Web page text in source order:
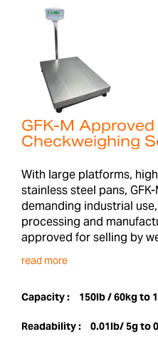
GFK-M
Checkweighing
With large platforms,
stainless steel pans,
demanding industrial
processing and
approved for selling by
read more
Capacity : 150lb / 60kg to
Readability : 0.01lb/ 5g to